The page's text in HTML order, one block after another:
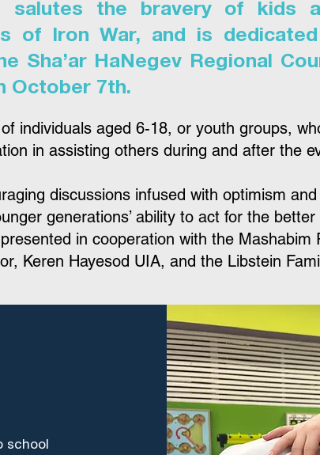
salutes the bravery of kids
of Iron War, and is
Sha’ar HaNegev Regional
October 7th.
individuals aged 6-18, or youth groups,
in assisting others during and after the
discussions infused with optimism
generations’ ability to act for the
in cooperation with the Mashabim
Keren Hayesod UIA, and the Libstein
school